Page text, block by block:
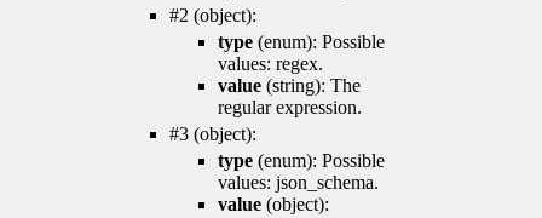
#2 (object):
type (enum): Possible
values: regex.
value (string): The
regular expression.
#3 (object):
type (enum): Possible
values: json_schema.
value (object):